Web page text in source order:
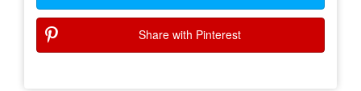
Share with Pinterest